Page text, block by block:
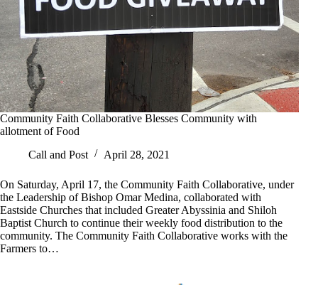
Community Faith Collaborative Blesses Community with
allotment of Food
Call and Post
April 28, 2021
On Saturday, April 17, the Community Faith Collaborative, under
the Leadership of Bishop Omar Medina, collaborated with
Eastside Churches that included Greater Abyssinia and Shiloh
Baptist Church to continue their weekly food distribution to the
community. The Community Faith Collaborative works with the
Farmers to…